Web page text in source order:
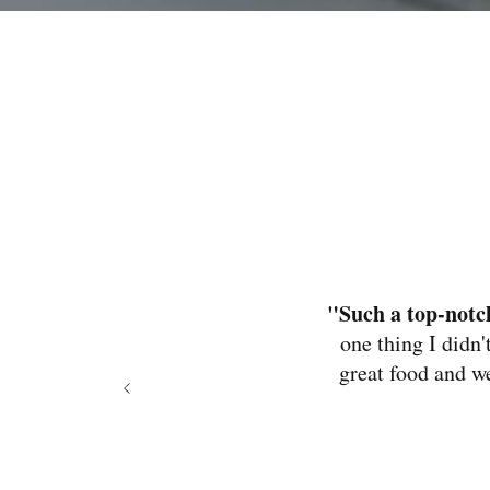
"Such a top-
one thing I
great food and